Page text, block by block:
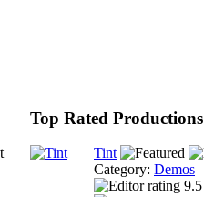
Top Rated Productions
Tint
Category: Demos
9.5